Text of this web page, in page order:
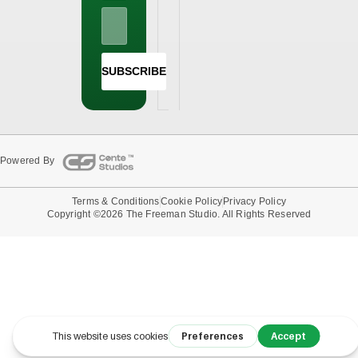
SUBSCRIBE
Powered By
Copyright ©2026 The Freeman Studio. All Rights Reserved
Terms & ConditionsCookie Policy Privacy Policy